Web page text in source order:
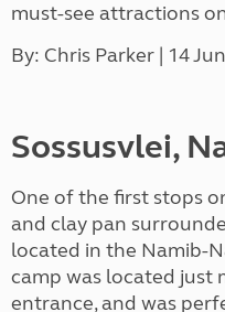
must-see attractions
By: Chris Parker | 14
Sossusvlei,
One of the first stops
and clay pan
located in the Namib-
camp was located just
entrance, and was